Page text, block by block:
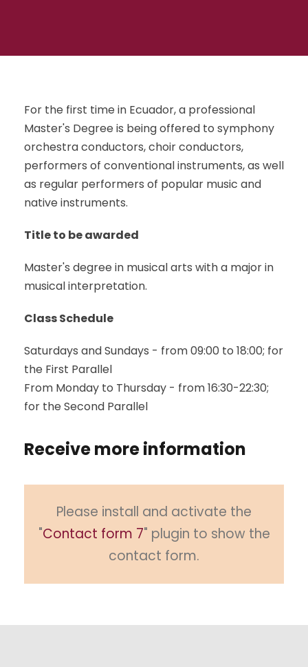
For the first time in Ecuador, a professional
Master's Degree is being offered to symphony
orchestra conductors, choir conductors,
performers of conventional instruments, as well
as regular performers of popular music and
native instruments.
Title to be awarded
Master's degree in musical arts with a major in
musical interpretation.
Class Schedule
Saturdays and Sundays - from 09:00 to 18:00; for
the First Parallel
From Monday to Thursday - from 16:30-22:30;
for the Second Parallel
Receive more information
Please install and activate the
"Contact form 7" plugin to show the
contact form.